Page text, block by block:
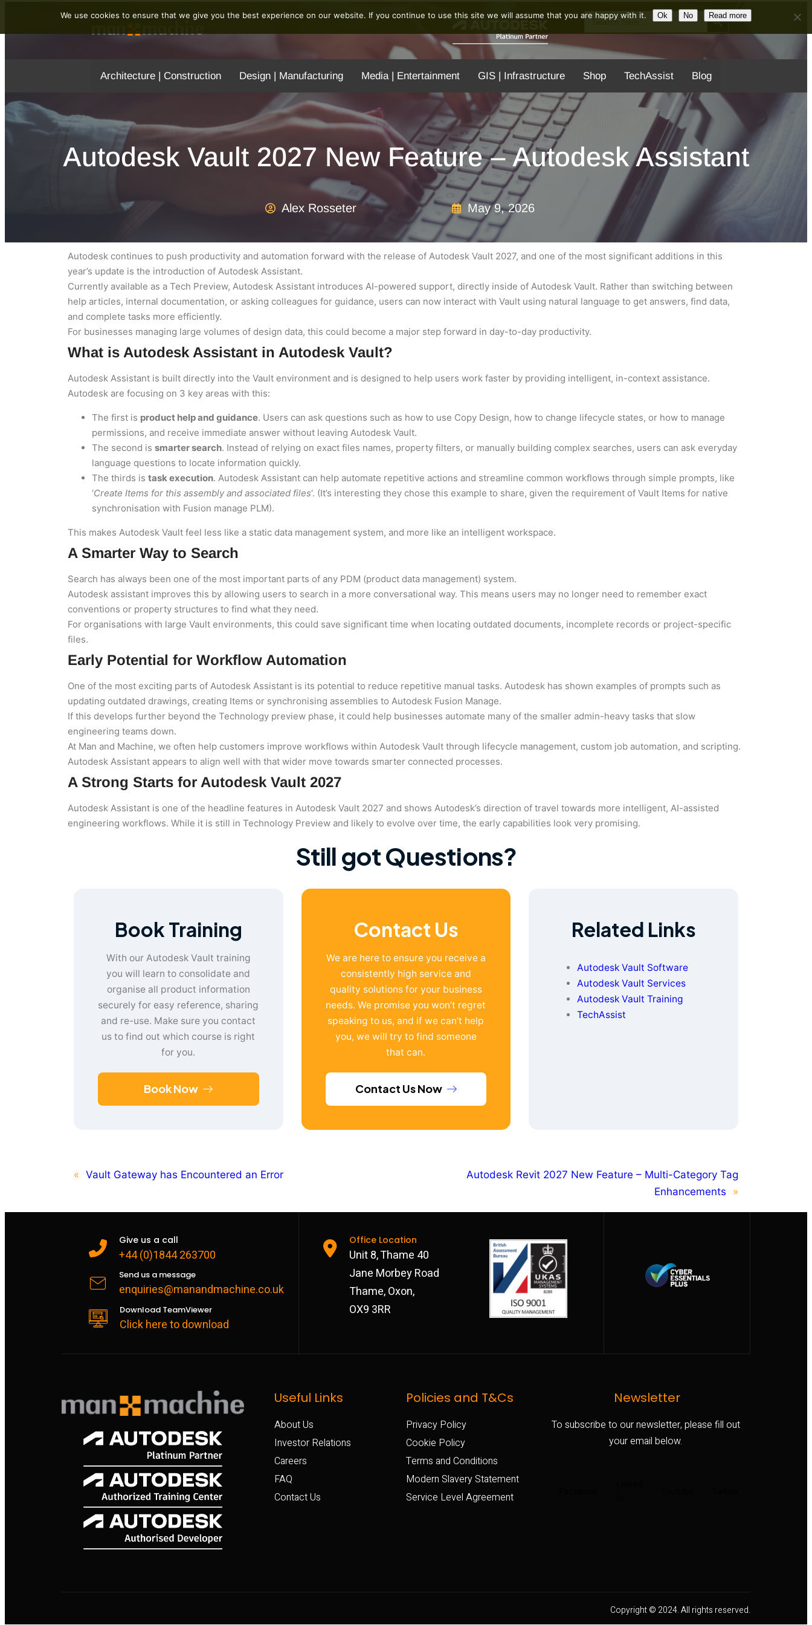
Search Search Button
Architecture | Construction Design | Manufacturing Media | Entertainment GIS | Infrastructure Shop TechAssist Blog
Autodesk Vault 2027 New Feature – Autodesk Assistant
Alex Rosseter May 9, 2026
Autodesk continues to push productivity and automation forward with the release of Autodesk Vault 2027, and one of the most significant additions in this
year’s update is the introduction of Autodesk Assistant.
Currently available as a Tech Preview, Autodesk Assistant introduces AI-powered support, directly inside of Autodesk Vault. Rather than switching between
help articles, internal documentation, or asking colleagues for guidance, users can now interact with Vault using natural language to get answers, find data,
and complete tasks more efficiently.
For businesses managing large volumes of design data, this could become a major step forward in day-to-day productivity.
What is Autodesk Assistant in Autodesk Vault?
Autodesk Assistant is built directly into the Vault environment and is designed to help users work faster by providing intelligent, in-context assistance.
Autodesk are focusing on 3 key areas with this:
The first is product help and guidance. Users can ask questions such as how to use Copy Design, how to change lifecycle states, or how to manage
permissions, and receive immediate answer without leaving Autodesk Vault.
The second is smarter search. Instead of relying on exact files names, property filters, or manually building complex searches, users can ask everyday
language questions to locate information quickly.
The thirds is task execution. Autodesk Assistant can help automate repetitive actions and streamline common workflows through simple prompts, like
‘Create Items for this assembly and associated files‘. (It’s interesting they chose this example to share, given the requirement of Vault Items for native
synchronisation with Fusion manage PLM).
This makes Autodesk Vault feel less like a static data management system, and more like an intelligent workspace.
A Smarter Way to Search
Search has always been one of the most important parts of any PDM (product data management) system.
Autodesk assistant improves this by allowing users to search in a more conversational way. This means users may no longer need to remember exact
conventions or property structures to find what they need.
For organisations with large Vault environments, this could save significant time when locating outdated documents, incomplete records or project-specific
files.
Early Potential for Workflow Automation
One of the most exciting parts of Autodesk Assistant is its potential to reduce repetitive manual tasks. Autodesk has shown examples of prompts such as
updating outdated drawings, creating Items or synchronising assemblies to Autodesk Fusion Manage.
If this develops further beyond the Technology preview phase, it could help businesses automate many of the smaller admin-heavy tasks that slow
engineering teams down.
At Man and Machine, we often help customers improve workflows within Autodesk Vault through lifecycle management, custom job automation, and scripting.
Autodesk Assistant appears to align well with that wider move towards smarter connected processes.
A Strong Starts for Autodesk Vault 2027
Autodesk Assistant is one of the headline features in Autodesk Vault 2027 and shows Autodesk’s direction of travel towards more intelligent, AI-assisted
engineering workflows. While it is still in Technology Preview and likely to evolve over time, the early capabilities look very promising.
Still got Questions?
Book Training
With our Autodesk Vault training
you will learn to consolidate and
organise all product information
securely for easy reference, sharing
and re-use. Make sure you contact
us to find out which course is right
for you.
Book Now
Contact Us
We are here to ensure you receive a
consistently high service and
quality solutions for your business
needs. We promise you won’t regret
speaking to us, and if we can’t help
you, we will try to find someone
that can.
Contact Us Now
Related Links
Autodesk Vault Software
Autodesk Vault Services
Autodesk Vault Training
TechAssist
« Vault Gateway has Encountered an Error
Autodesk Revit 2027 New Feature – Multi-Category Tag
Enhancements
»
Give us a call
+44 (0)1844 263700
Send us a message
enquiries@manandmachine.co.uk
Download TeamViewer
Click here to download
Office Location
Unit 8, Thame 40
Jane Morbey Road
Thame, Oxon,
OX9 3RR
Useful Links
About Us
Investor Relations
Careers
FAQ
Contact Us
Policies and T&Cs
Privacy Policy
Cookie Policy
Terms and Conditions
Modern Slavery Statement
Service Level Agreement
Newsletter
To subscribe to our newsletter, please fill out
your email below.
Copyright © 2024. All rights reserved.
We use cookies to ensure that we give you the best experience on our website. If you continue to use this site we will assume that you are happy with it. Ok No Read more